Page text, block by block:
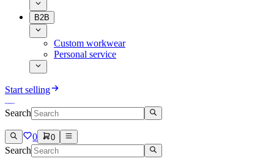
B2B
Custom workwear
Personal service
Start selling
Search
0 0
Search